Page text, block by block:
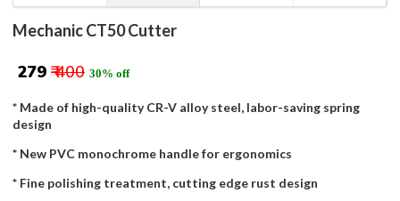
Mechanic CT50 Cutter
₹ 279 ₹ 400 30% off
* Made of high-quality CR-V alloy steel, labor-saving spring
design
* New PVC monochrome handle for ergonomics
* Fine polishing treatment, cutting edge rust design